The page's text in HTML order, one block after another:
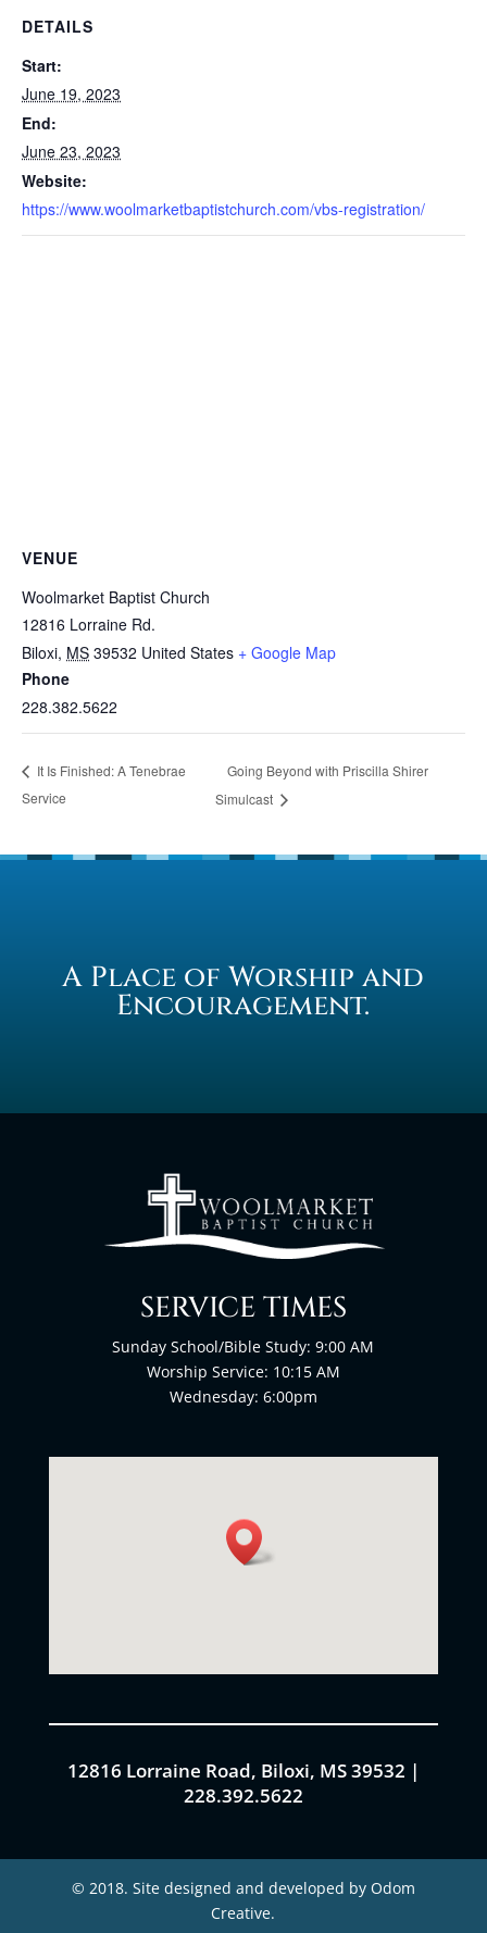
DETAILS
Start:
June 19, 2023
End:
June 23, 2023
Website:
https://www.woolmarketbaptistchurch.com/vbs-registration/
VENUE
Woolmarket Baptist Church
12816 Lorraine Rd.
Biloxi, MS 39532 United States + Google Map
Phone
228.382.5622
It Is Finished: A Tenebrae
Service
Going Beyond with Priscilla Shirer
Simulcast
A Place of Worship and
Encouragement.
SERVICE TIMES
Sunday School/Bible Study: 9:00 AM
Worship Service: 10:15 AM
Wednesday: 6:00pm
12816 Lorraine Road, Biloxi, MS 39532 |
228.392.5622
© 2018. Site designed and developed by Odom
Creative.